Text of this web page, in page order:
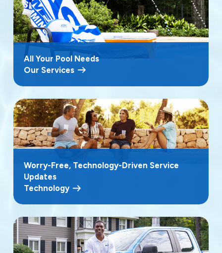
All Your Pool Needs
Our Services
Worry-Free, Technology-Driven Service
Updates
Technology